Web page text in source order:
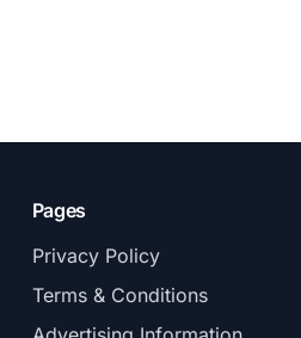
Pages
Privacy Policy
Terms & Conditions